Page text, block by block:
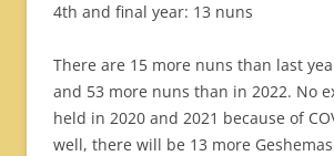
4th and final year: 13 nuns
There are 15 more nuns than last
and 53 more nuns than in 2022. No
held in 2020 and 2021 because of
well, there will be 13 more